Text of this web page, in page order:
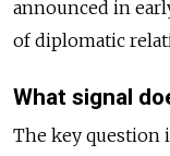
announced in
of diplomatic
What signal
The key question